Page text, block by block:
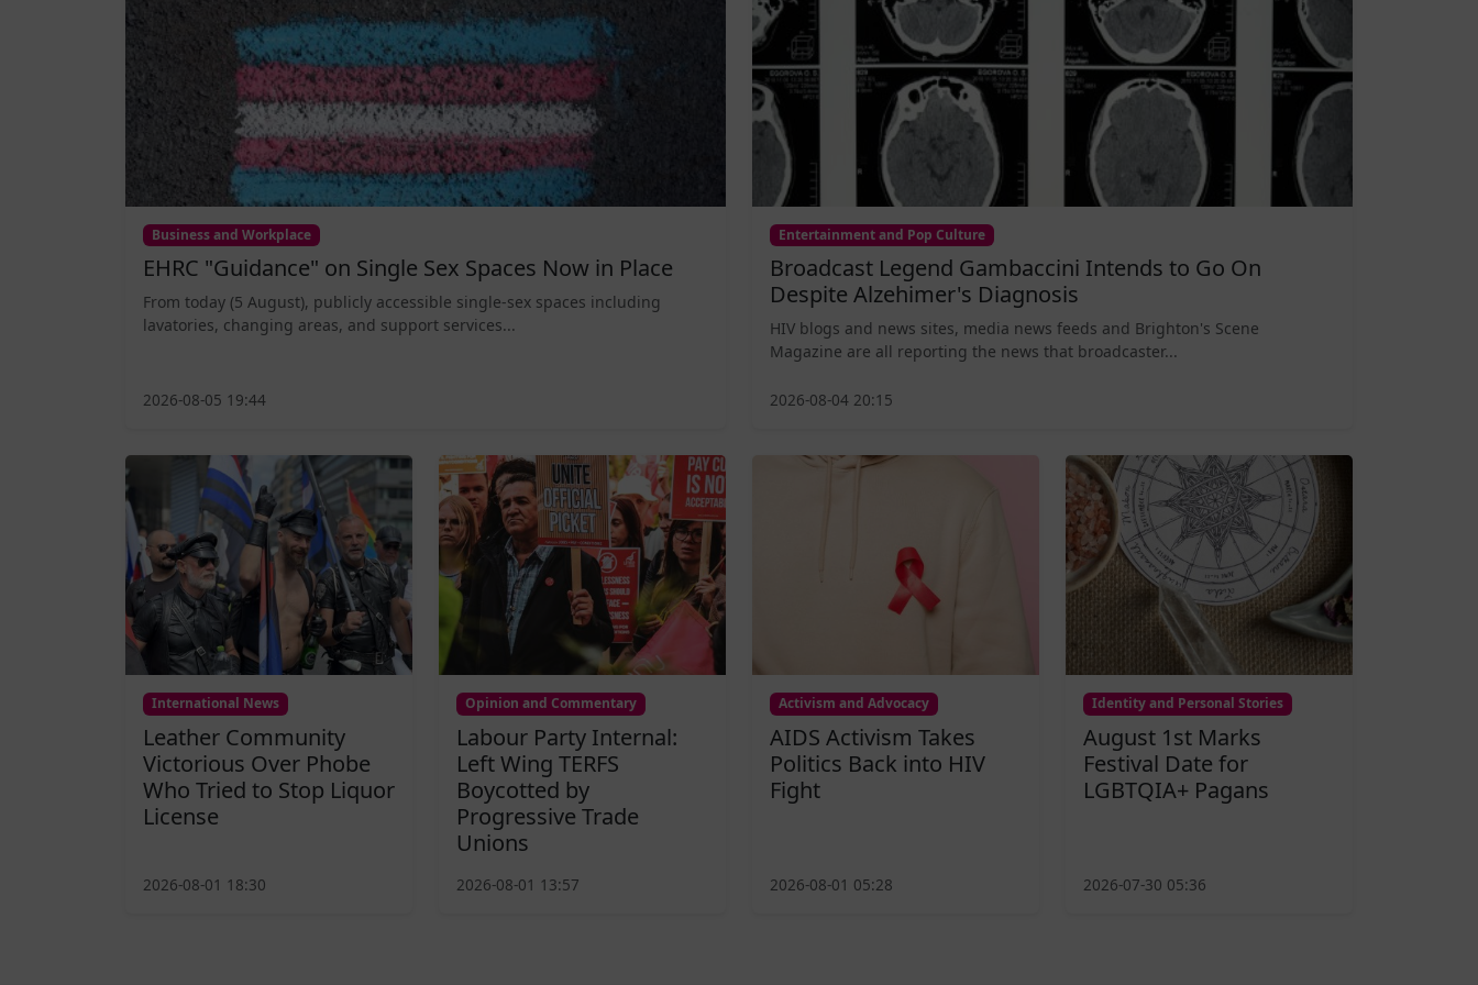
Business and Workplace
EHRC "Guidance" on Single Sex Spaces Now in Place
From today (5 August), publicly accessible single-sex spaces including
lavatories, changing areas, and support services...
2026-08-05 19:44
Entertainment and Pop Culture
Broadcast Legend Gambaccini Intends to Go On
Despite Alzehimer's Diagnosis
HIV blogs and news sites, media news feeds and Brighton's Scene
Magazine are all reporting the news that broadcaster...
2026-08-04 20:15
International News
Leather Community
Victorious Over Phobe
Who Tried to Stop Liquor
License
2026-08-01 18:30
Opinion and Commentary
Labour Party Internal:
Left Wing TERFS
Boycotted by
Progressive Trade
Unions
2026-08-01 13:57
Activism and Advocacy
AIDS Activism Takes
Politics Back into HIV
Fight
2026-08-01 05:28
Identity and Personal Stories
August 1st Marks
Festival Date for
LGBTQIA+ Pagans
2026-07-30 05:36